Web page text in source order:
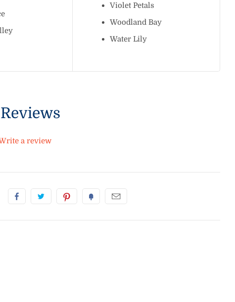
Violet Petals
Woodland Bay
Water Lily
a review